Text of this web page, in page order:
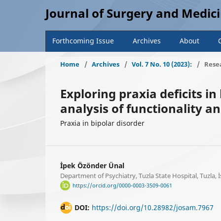
Journal of Surgery and
Forthcoming Issue Archives About
Home / Archives / Vol. 7 No. 10 (2023): /
Exploring praxia deficits
analysis of functionality
Praxia in bipolar disorder
İpek Özönder Ünal
Department of Psychiatry, Tuzla State Hospital, Tuzla,
https://orcid.org/0000-0003-3509-0061
DOI: https://doi.org/10.28982/josam.7967